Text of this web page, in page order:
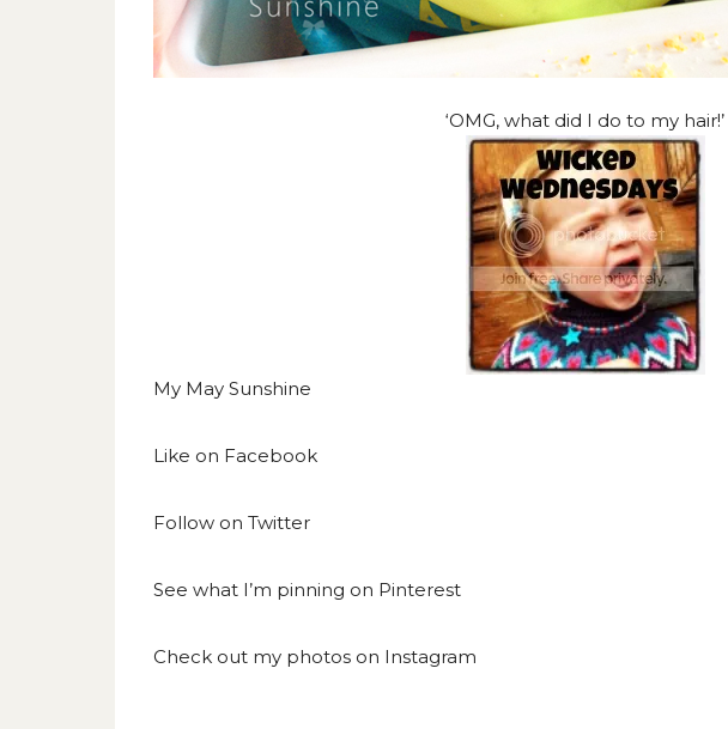
‘OMG, what did I do to my hair!’
My May Sunshine
Like on Facebook
Follow on Twitter
See what I’m pinning on Pinterest
Check out my photos on Instagram